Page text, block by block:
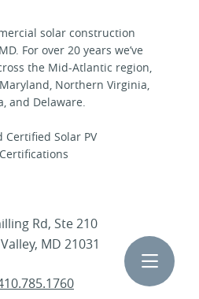
Toggle
solar construction
For over 20 years we’ve
the Mid-Atlantic region,
Northern Virginia,
and Delaware.
Rd, Ste 210
MD 21031